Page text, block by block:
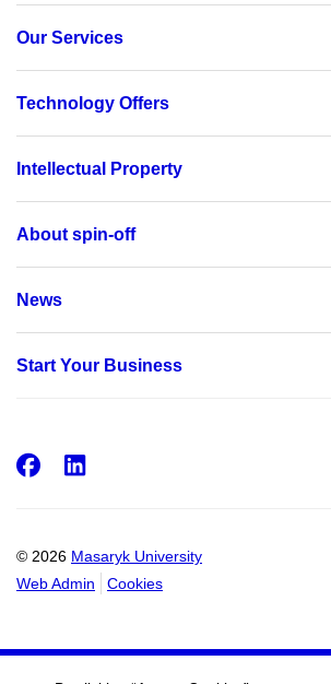
Our Services
Technology Offers
Intellectual Property
About spin-off
News
Start Your Business
© 2026 Masaryk University
Web Admin
Cookies
Facebook